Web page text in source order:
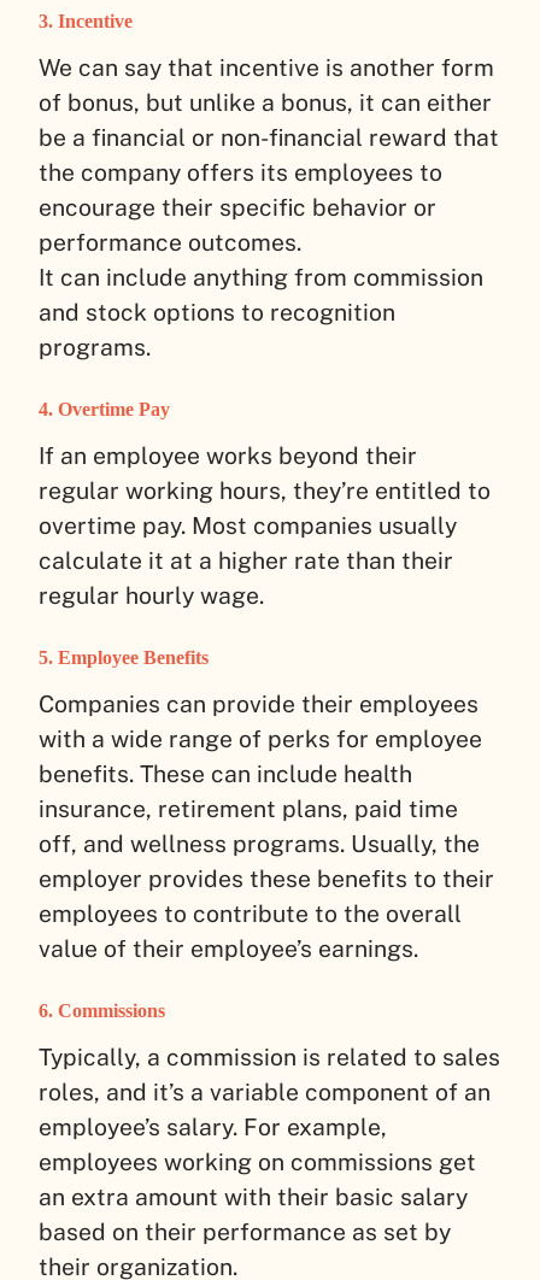
3. Incentive
We can say that incentive is another form
of bonus, but unlike a bonus, it can either
be a financial or non-financial reward that
the company offers its employees to
encourage their specific behavior or
performance outcomes.
It can include anything from commission
and stock options to recognition
programs.
4. Overtime Pay
If an employee works beyond their
regular working hours, they’re entitled to
overtime pay. Most companies usually
calculate it at a higher rate than their
regular hourly wage.
5. Employee Benefits
Companies can provide their employees
with a wide range of perks for employee
benefits. These can include health
insurance, retirement plans, paid time
off, and wellness programs. Usually, the
employer provides these benefits to their
employees to contribute to the overall
value of their employee’s earnings.
6. Commissions
Typically, a commission is related to sales
roles, and it’s a variable component of an
employee’s salary. For example,
employees working on commissions get
an extra amount with their basic salary
based on their performance as set by
their organization.